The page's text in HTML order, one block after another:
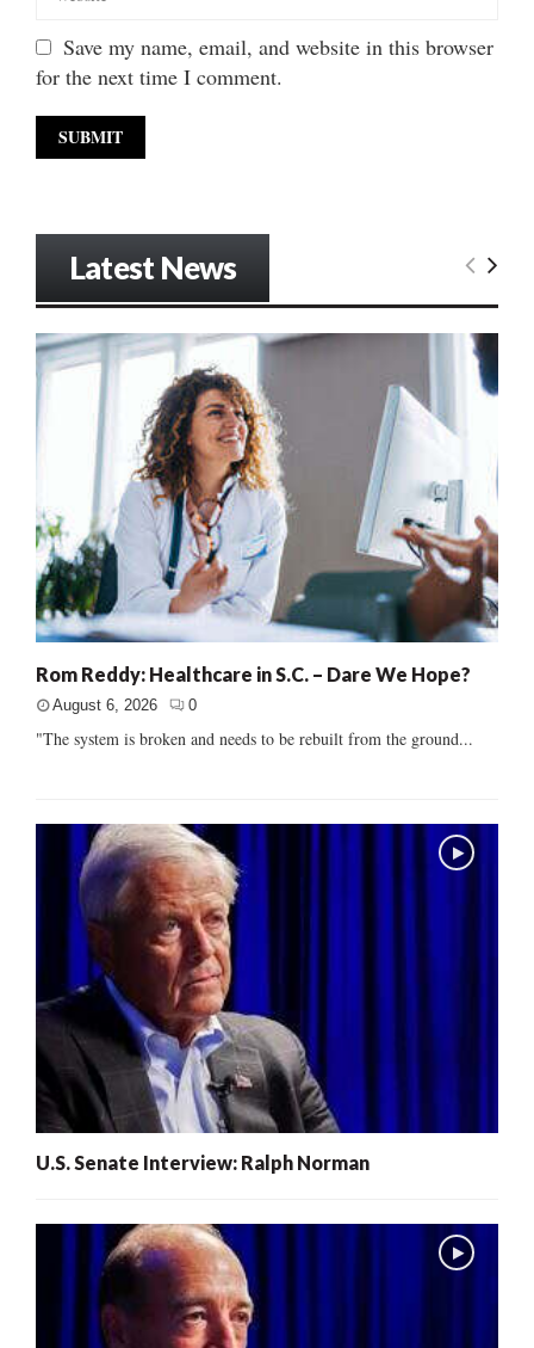
Save my name, email, and website in this browser
for the next time I comment.
Latest News
Rom Reddy: Healthcare in S.C. – Dare We Hope?
August 6, 2026 0
"The system is broken and needs to be rebuilt from the ground...
U.S. Senate Interview: Ralph Norman